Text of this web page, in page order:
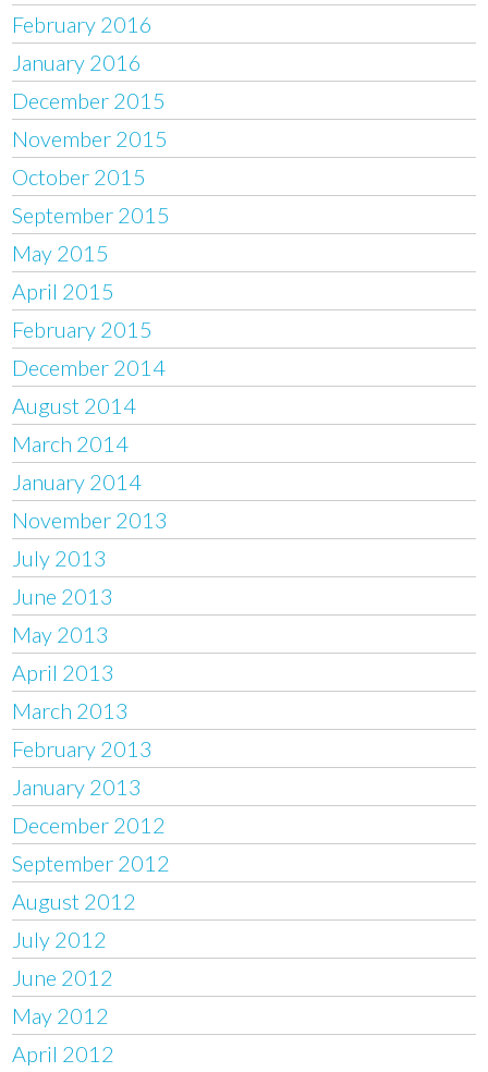
February 2016
January 2016
December 2015
November 2015
October 2015
September 2015
May 2015
April 2015
February 2015
December 2014
August 2014
March 2014
January 2014
November 2013
July 2013
June 2013
May 2013
April 2013
March 2013
February 2013
January 2013
December 2012
September 2012
August 2012
July 2012
June 2012
May 2012
April 2012